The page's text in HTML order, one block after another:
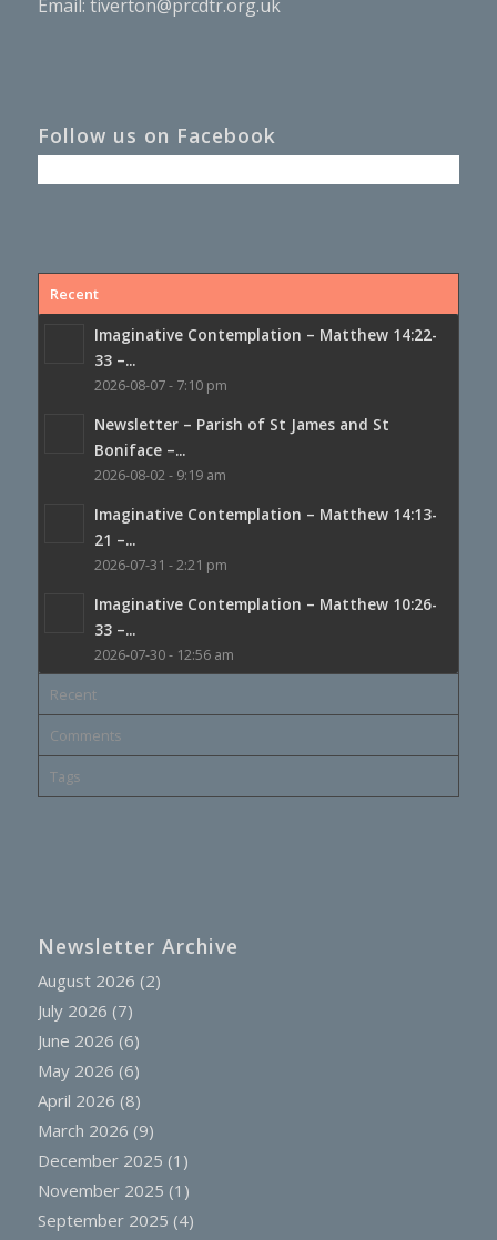
Email: tiverton@prcdtr.org.uk
Follow us on Facebook
Recent
Imaginative Contemplation – Matthew 14:22-
33 –...
2026-08-07 - 7:10 pm
Newsletter – Parish of St James and St
Boniface –...
2026-08-02 - 9:19 am
Imaginative Contemplation – Matthew 14:13-
21 –...
2026-07-31 - 2:21 pm
Imaginative Contemplation – Matthew 10:26-
33 –...
2026-07-30 - 12:56 am
Recent
Comments
Tags
Newsletter Archive
August 2026 (2)
July 2026 (7)
June 2026 (6)
May 2026 (6)
April 2026 (8)
March 2026 (9)
December 2025 (1)
November 2025 (1)
September 2025 (4)